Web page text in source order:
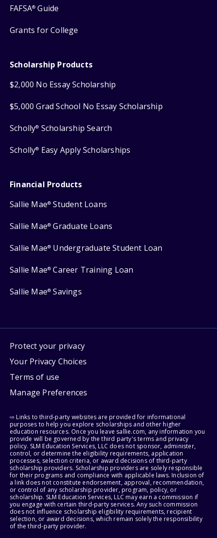
FAFSA® Guide
Grants for College
Scholarship Products
$2,000 No Essay Scholarship
$5,000 Grad School No Essay Scholarship
Scholly® Scholarship Search
Scholly® Easy Apply Scholarships
Financial Products
Sallie Mae® Student Loans
Sallie Mae® Graduate Loans
Sallie Mae® Undergraduate Student Loan
Sallie Mae® Career Training Loan
Sallie Mae® Savings
Protect your privacy
Your Privacy Choices
Terms of use
Manage Preferences
⇨ Links to third-party websites are provided for informational
purposes to help you explore scholarships and other higher
education resources. Once you leave sallie.com, any information you
provide will be governed by the third party's terms and privacy
policy. SLM Education Services, LLC does not sponsor, administer,
control, or determine the eligibility requirements, application
processes, selection criteria, or award decisions of third-party
scholarship providers. Scholarship providers are solely responsible
for their programs and compliance with applicable laws. Inclusion of
a link does not constitute endorsement, approval, recommendation,
or control of any scholarship provider, program, policy, or
scholarship. SLM Education Services, LLC may earn a commission if
you engage with certain third-party services. Any such commission
does not influence scholarship eligibility requirements, recipient
selection, or award decisions, which remain solely the responsibility
of the third-party provider.